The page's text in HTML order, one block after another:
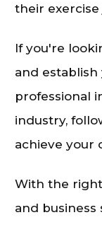
their exercise
If you're
and establish
professional
industry,
achieve your
With the right
and business